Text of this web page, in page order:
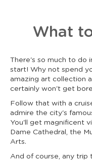
What
There's so much to do
start! Why not spend
amazing art collection
certainly won't get
Follow that with a
admire the city's
You'll get magnificent
Dame Cathedral, the
Arts.
And of course, any trip